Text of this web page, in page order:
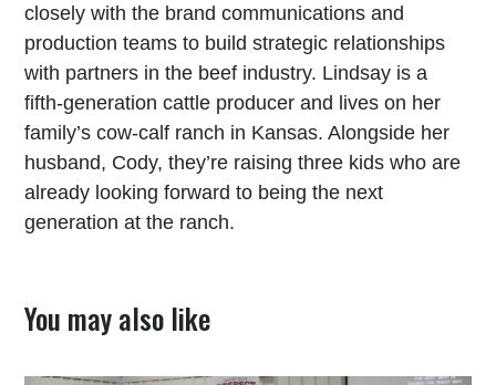
closely with the brand communications and
production teams to build strategic relationships
with partners in the beef industry. Lindsay is a
fifth-generation cattle producer and lives on her
family’s cow-calf ranch in Kansas. Alongside her
husband, Cody, they’re raising three kids who are
already looking forward to being the next
generation at the ranch.
You may also like